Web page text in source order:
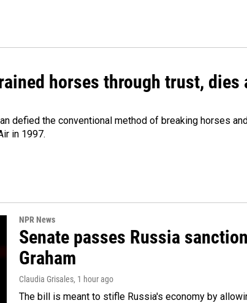
horses through trust, dies
defied the conventional method of breaking horses
in 1997.
NPR News
Senate passes Russia
Graham
Claudia Grisales, 1 hour ago
The bill is meant to stifle Russia's economy by